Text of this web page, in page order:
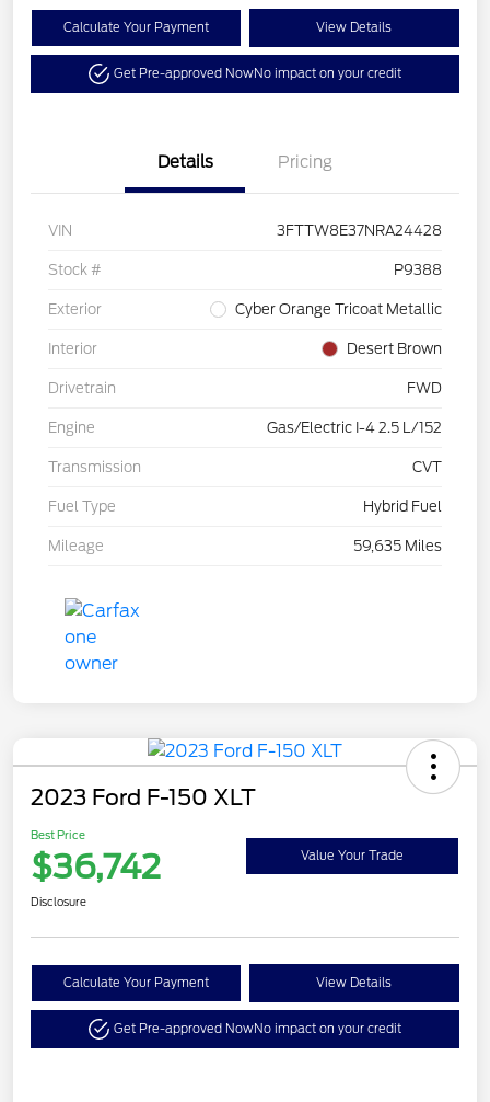
Calculate Your Payment View Details
Get Pre-approved NowNo impact on your credit
Details Pricing
VIN 3FTTW8E37NRA24428
Stock # P9388
Exterior Cyber Orange Tricoat Metallic
Interior Desert Brown
Drivetrain FWD
Engine Gas/Electric I-4 2.5 L/152
Transmission CVT
Fuel Type Hybrid Fuel
Mileage 59,635 Miles
2023 Ford F-150 XLT
Best Price
$36,742 Value Your Trade
Disclosure
Calculate Your Payment View Details
Get Pre-approved NowNo impact on your credit